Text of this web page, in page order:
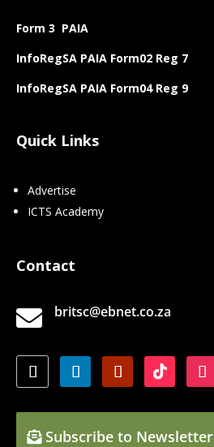
Form 3 PAIA
InfoRegSA PAIA Form02 Reg 7
InfoRegSA PAIA Form04 Reg 9
Quick Links
Advertise
ICTS Academy
Contact
 britsc@ebnet.co.za
Subscribe to Newsletter